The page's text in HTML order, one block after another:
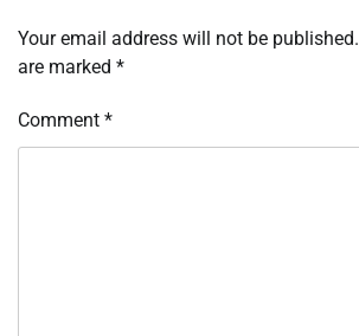
Your email address will not be published.
are marked *
Comment *